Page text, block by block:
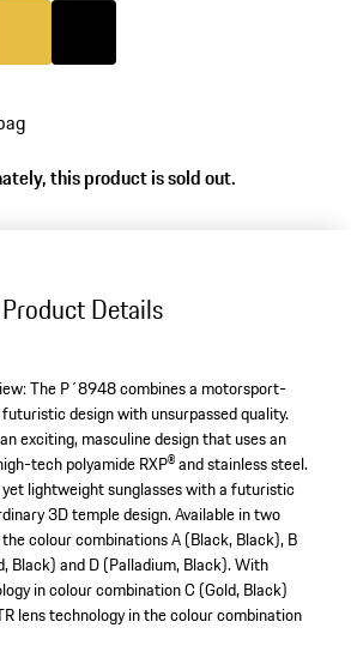
this product is sold out.
Product Details
The P´8948 combines a motorsport-
design with unsurpassed quality.
exciting, masculine design that uses an
tech polyamide RXP® and stainless steel.
lightweight sunglasses with a futuristic
3D temple design. Available in two
colour combinations A (Black, Black), B
Black) and D (Palladium, Black). With
in colour combination C (Gold, Black)
lens technology in the colour combination